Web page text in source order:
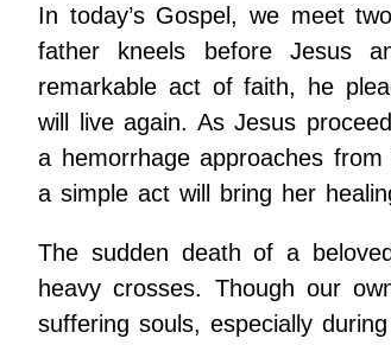
In today’s Gospel, we meet
father kneels before Jesus
remarkable act of faith, he
will live again. As Jesus
a hemorrhage approaches
a simple act will bring her
The sudden death of a
heavy crosses. Though our
suffering souls, especially